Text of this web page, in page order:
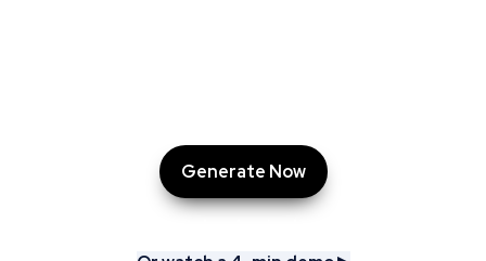
Generate Now